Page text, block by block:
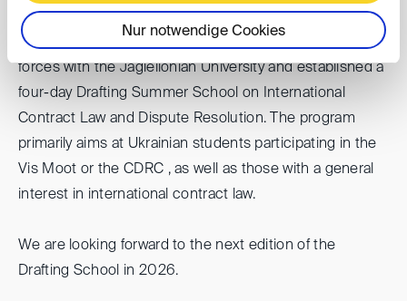
Nur notwendige Cookies
To coordinate these efforts and to provide broader
support for the Ukrainian Vis community, we have joined
forces with the Jagiellonian University and established a
four-day Drafting Summer School on International
Contract Law and Dispute Resolution. The program
primarily aims at Ukrainian students participating in the
Vis Moot or the CDRC , as well as those with a general
interest in international contract law.
We are looking forward to the next edition of the
Drafting School in 2026.